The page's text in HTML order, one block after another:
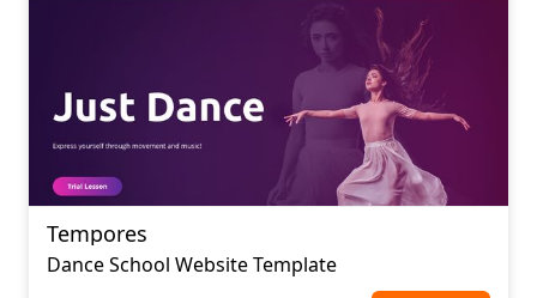
Tempores
Dance School Website Template